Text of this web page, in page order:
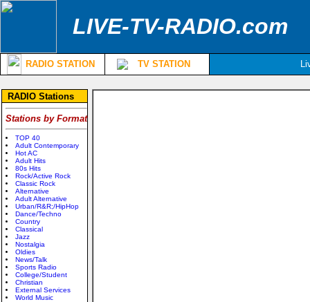
LIVE-TV-RADIO.com
RADIO STATION TV STATION
RADIO Stations
Stations by Format
TOP 40
Adult Contemporary
Hot AC
Adult Hits
80s Hits
Rock/Active Rock
Classic Rock
Alternative
Adult Alternative
Urban/R&R;/HipHop
Dance/Techno
Country
Classical
Jazz
Nostalgia
Oldies
News/Talk
Sports Radio
College/Student
Christian
External Services
World Music